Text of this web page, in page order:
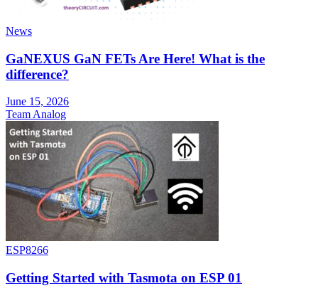
News
GaNEXUS GaN FETs Are Here! What is the
difference?
June 15, 2026
Team Analog
ESP8266
Getting Started with Tasmota on ESP 01